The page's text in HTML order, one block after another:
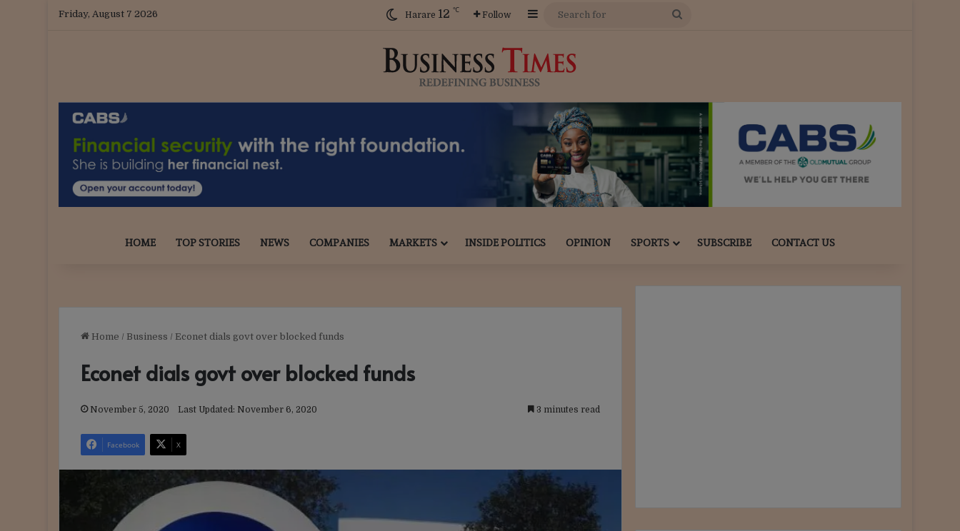
Friday, August 7 2026 Harare 12 ℃
Follow Sidebar
Search
HOME TOP STORIES NEWS COMPANIES MARKETS INSIDE POLITICS OPINION SPORTS SUBSCRIBE CONTACT US
Home / Business / Econet dials govt over blocked funds
Econet dials govt over blocked funds
November 5, 2020 Last Updated: November 6, 2020 3 minutes read
Facebook X